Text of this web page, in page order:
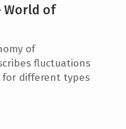
World of
of
fluctuations
different types